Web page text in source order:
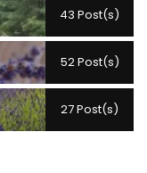
43 Post(s)
52 Post(s)
27 Post(s)